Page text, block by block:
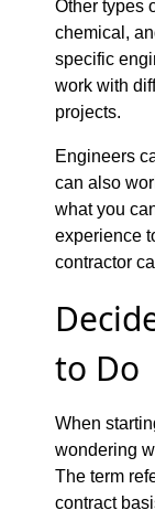
Other types
chemical,
specific
work with
projects.
Engineers
can also
what you
experience
contractor
to Do
When
wondering
The term
contract